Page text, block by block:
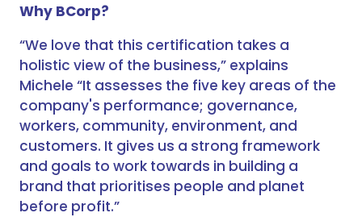
Why BCorp?
“We love that this certification takes a
holistic view of the business,” explains
Michele “It assesses the five key areas of the
company's performance; governance,
workers, community, environment, and
customers. It gives us a strong framework
and goals to work towards in building a
brand that prioritises people and planet
before profit.”